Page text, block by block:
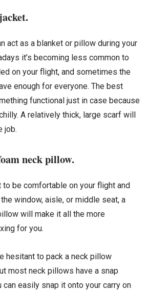
act as a blanket or pillow during your
it’s becoming less common to
on your flight, and sometimes the
enough for everyone. The best
functional just in case because
A relatively thick, large scarf will
job.
neck pillow.
to be comfortable on your flight and
window, aisle, or middle seat, a
will make it all the more
for you.
hesitant to pack a neck pillow
most neck pillows have a snap
can easily snap it onto your carry on